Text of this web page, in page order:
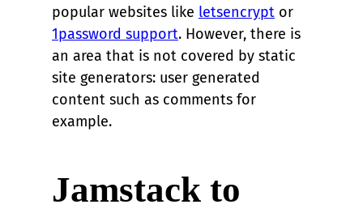
popular websites like letsencrypt or
1password support. However, there is
an area that is not covered by static
site generators: user generated
content such as comments for
example.
Jamstack to